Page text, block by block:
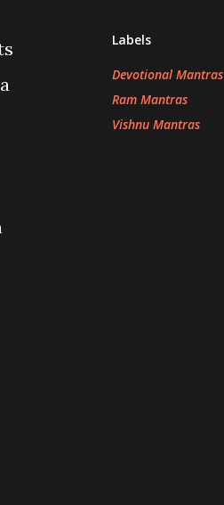
Labels
Devotional Mantras
Ram Mantras
Vishnu Mantras